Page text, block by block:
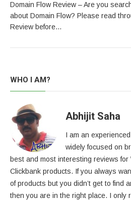
Domain Flow Review – Are you
about Domain Flow? Please read
Review before…
WHO I AM?
Abhijit Saha
I am an
widely focused on
best and most interesting reviews for
Clickbank products. If you always
of products but you didn’t get to find
then you are in the right place. I only